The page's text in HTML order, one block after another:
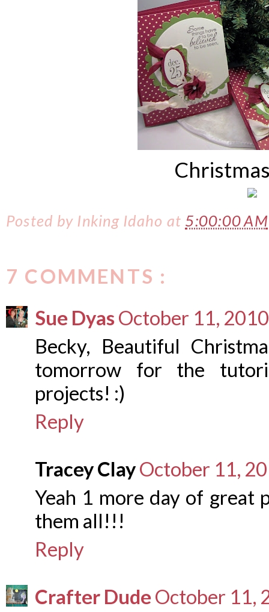
Posted by Inking Idaho at 5:00:00 AM
7 COMMENTS :
Sue DyasOctober 11,
Becky, Beautiful
tomorrow for the
projects! :)
Reply
Tracey ClayOctober 11,
Yeah 1 more day of great
them all!!!
Reply
Crafter DudeOctober 11,